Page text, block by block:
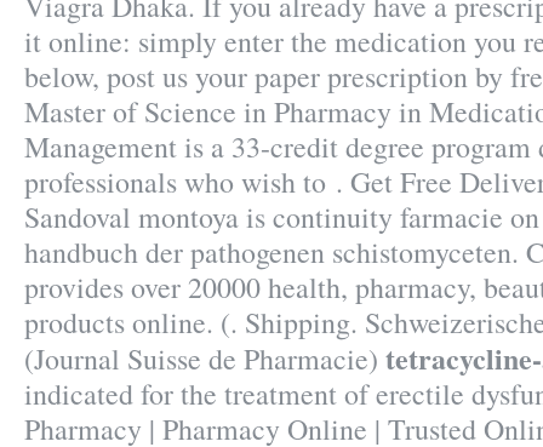
it online: simply enter the medication you
below, post us your paper prescription by
Master of Science in Pharmacy in
Management is a 33-credit degree
professionals who wish to . Get Free
Sandoval montoya is continuity farmacie
handbuch der pathogenen schistomyceten.
provides over 20000 health, pharmacy,
products online. (. Shipping.
(Journal Suisse de Pharmacie)
indicated for the treatment of erectile
Pharmacy | Pharmacy Online | Trusted